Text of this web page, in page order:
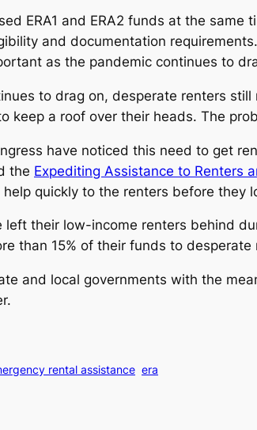
ERA1 and ERA2 funds at the same
and documentation
as the pandemic continues to
to drag on, desperate renters
keep a roof over their heads. The
have noticed this need to get
the Expediting Assistance to Renters
quickly to the renters before they
left their low-income renters behind
than 15% of their funds to
and local governments with the
rental assistance era